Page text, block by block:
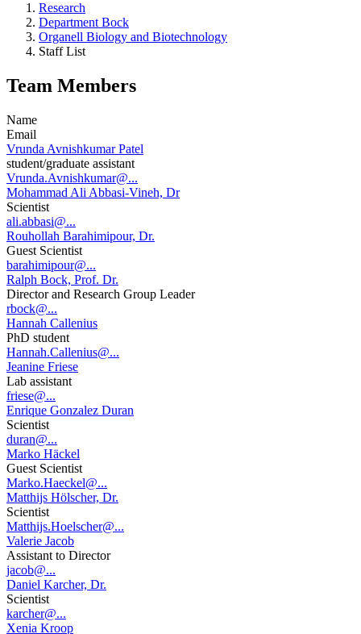
Research
Department Bock
Organell Biology and Biotechnology
Staff List
Team Members
Name
Email
Vrunda Avnishkumar Patel
student/graduate assistant
Vrunda.Avnishkumar@...
Mohammad Ali Abbasi-Vineh, Dr
Scientist
ali.abbasi@...
Rouhollah Barahimipour, Dr.
Guest Scientist
barahimipour@...
Ralph Bock, Prof. Dr.
Director and Research Group Leader
rbock@...
Hannah Callenius
PhD student
Hannah.Callenius@...
Jeanine Friese
Lab assistant
friese@...
Enrique Gonzalez Duran
Scientist
duran@...
Marko Häckel
Guest Scientist
Marko.Haeckel@...
Matthijs Hölscher, Dr.
Scientist
Matthijs.Hoelscher@...
Valerie Jacob
Assistant to Director
jacob@...
Daniel Karcher, Dr.
Scientist
karcher@...
Xenia Kroop